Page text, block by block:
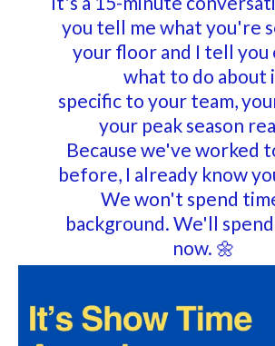
you tell me what you're
your floor and I tell you
what to do about
specific to your team,
your peak season
Because we've worked
before, I already know
We won't spend
background. We'll
now. 🌼